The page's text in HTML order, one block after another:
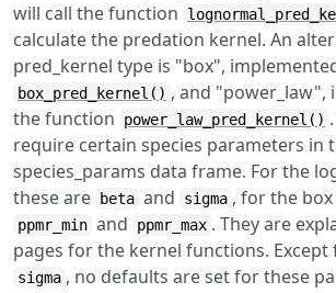
will call the function
calculate the predation kernel. An
pred_kernel type is "box",
box_pred_kernel() , and "power_law",
the function
power_law_pred_kernel()
require certain species parameters in
species_params data frame. For the
these are
beta and sigma , for the
ppmr_min and ppmr_max . They are
pages for the kernel functions. Except
sigma , no defaults are set for these